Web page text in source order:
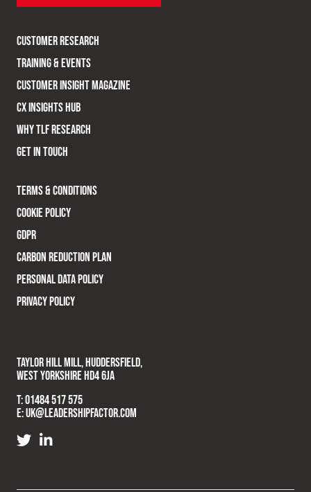
CUSTOMER RESEARCH
TRAINING & EVENTS
CUSTOMER INSIGHT MAGAZINE
CX INSIGHTS HUB
WHY TLF RESEARCH
GET IN TOUCH
TERMS & CONDITIONS
COOKIE POLICY
GDPR
CARBON REDUCTION PLAN
PERSONAL DATA POLICY
PRIVACY POLICY
TAYLOR HILL MILL, HUDDERSFIELD,
WEST YORKSHIRE HD4 6JA
T:01484 517 575
E:UK@LEADERSHIPFACTOR.COM